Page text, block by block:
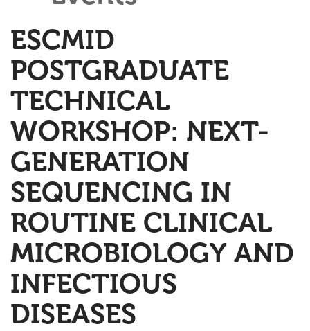
ESCMID
POSTGRADUATE
TECHNICAL
WORKSHOP: NEXT-
GENERATION
SEQUENCING IN
ROUTINE CLINICAL
MICROBIOLOGY AND
INFECTIOUS
DISEASES